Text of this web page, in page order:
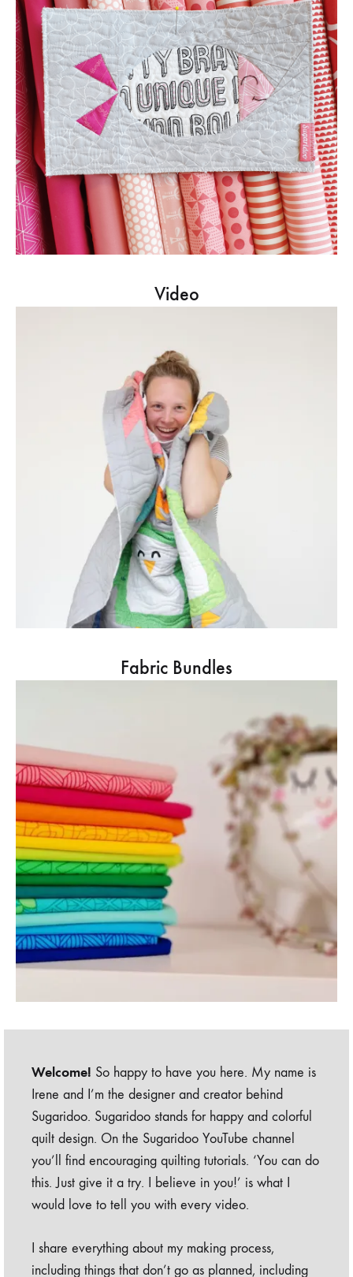
Video
Fabric Bundles
Welcome! So happy to have you here. My name is
Irene and I’m the designer and creator behind
Sugaridoo. Sugaridoo stands for happy and colorful
quilt design. On the Sugaridoo YouTube channel
you’ll find encouraging quilting tutorials. ‘You can do
this. Just give it a try. I believe in you!’ is what I
would love to tell you with every video.
I share everything about my making process,
including things that don’t go as planned, including